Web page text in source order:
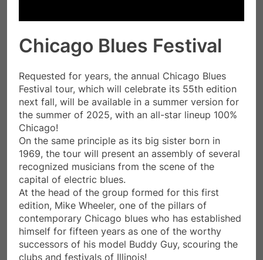
Chicago Blues Festival
Requested for years, the annual Chicago Blues
Festival tour, which will celebrate its 55th edition
next fall, will be available in a summer version for
the summer of 2025, with an all-star lineup 100%
Chicago!
On the same principle as its big sister born in
1969, the tour will present an assembly of several
recognized musicians from the scene of the
capital of electric blues.
At the head of the group formed for this first
edition, Mike Wheeler, one of the pillars of
contemporary Chicago blues who has established
himself for fifteen years as one of the worthy
successors of his model Buddy Guy, scouring the
clubs and festivals of Illinois!